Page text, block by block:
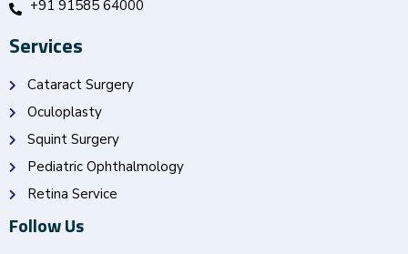
+91 91585 64000
Services
Cataract Surgery
Oculoplasty
Squint Surgery
Pediatric Ophthalmology
Retina Service
Follow Us